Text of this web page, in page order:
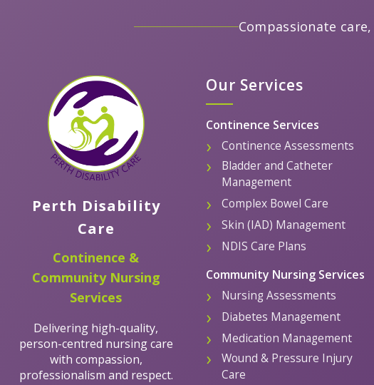
Compassionate
Perth Disability
Care
Continence &
Community Nursing
Services
Delivering high-quality,
person-centred nursing care
with compassion,
professionalism and respect.
Our Services
Continence Services
Continence Assessments
Bladder and Catheter
Management
Complex Bowel Care
Skin (IAD) Management
NDIS Care Plans
Community Nursing Services
Nursing Assessments
Diabetes Management
Medication Management
Wound & Pressure Injury
Care